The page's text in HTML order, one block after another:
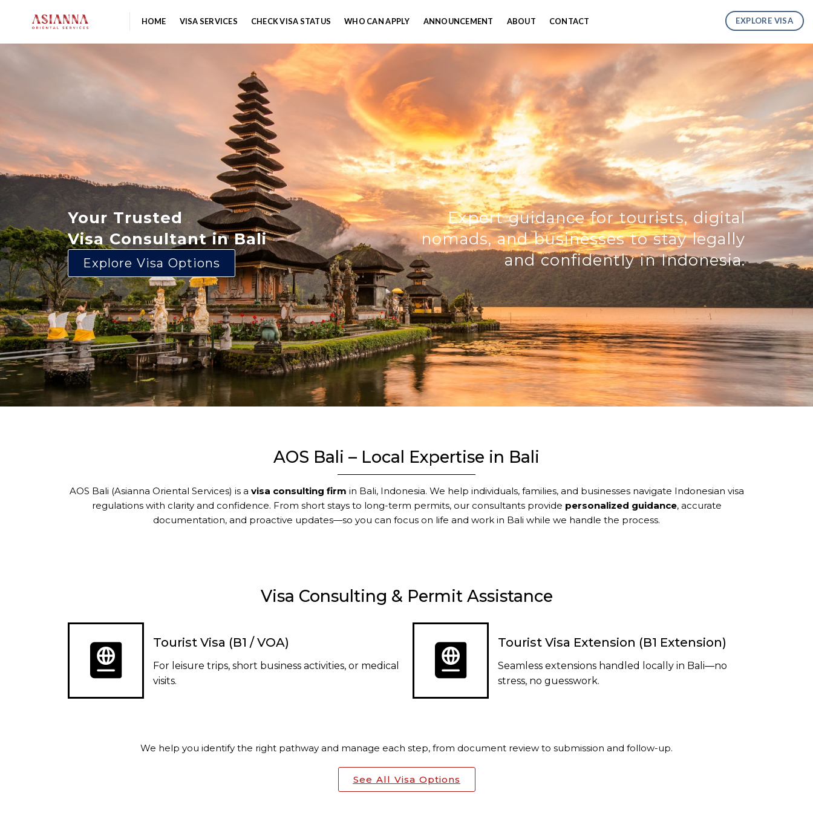
HOME VISA SERVICES CHECK VISA STATUS WHO CAN APPLY ANNOUNCEMENT ABOUT CONTACT EXPLORE VISA
Your Trusted
Visa Consultant in Bali
Explore Visa Options
Expert guidance for tourists, digital
nomads, and businesses to stay legally
and confidently in Indonesia.
AOS Bali – Local Expertise in Bali
AOS Bali (Asianna Oriental Services) is a visa consulting firm in Bali, Indonesia. We help individuals, families, and businesses navigate Indonesian visa
regulations with clarity and confidence. From short stays to long-term permits, our consultants provide personalized guidance, accurate
documentation, and proactive updates—so you can focus on life and work in Bali while we handle the process.
Visa Consulting & Permit Assistance
Tourist Visa (B1 / VOA)
For leisure trips, short business activities, or medical
visits.
Tourist Visa Extension (B1 Extension)
Seamless extensions handled locally in Bali—no
stress, no guesswork.
We help you identify the right pathway and manage each step, from document review to submission and follow-up.
See All Visa Options